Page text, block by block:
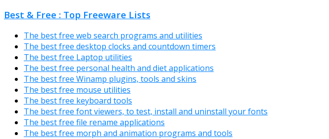
Best & Free : Top Freeware Lists
The best free web search programs and utilities
The best free desktop clocks and countdown timers
The best free Laptop utilities
The best free personal health and diet applications
The best free Winamp plugins, tools and skins
The best free mouse utilities
The best free keyboard tools
The best free font viewers, to test, install and uninstall your fonts
The best free file rename applications
The best free morph and animation programs and tools